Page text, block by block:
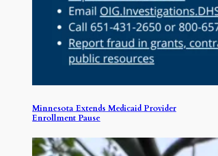
Minnesota Extends Medicaid Provider
Enrollment Pause